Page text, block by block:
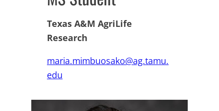
Texas A&M AgriLife
Research
maria.mimbuosako@ag.tamu.
edu